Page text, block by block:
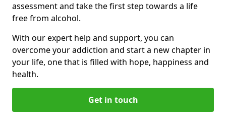
assessment and take the first step towards a life
free from alcohol.
With our expert help and support, you can
overcome your addiction and start a new chapter in
your life, one that is filled with hope, happiness and
health.
Get in touch